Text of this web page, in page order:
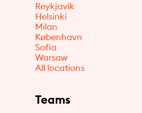
Reykjavik
Helsinki
Milan
København
Sofia
Warsaw
All locations
Teams